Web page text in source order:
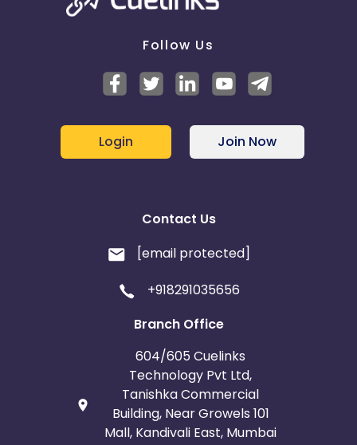
Follow Us
Login Join Now
Contact Us
[email protected]
+918291035656
Branch Office
604/605 Cuelinks
Technology Pvt Ltd,
Tanishka Commercial
Building, Near Growels 101
Mall, Kandivali East, Mumbai